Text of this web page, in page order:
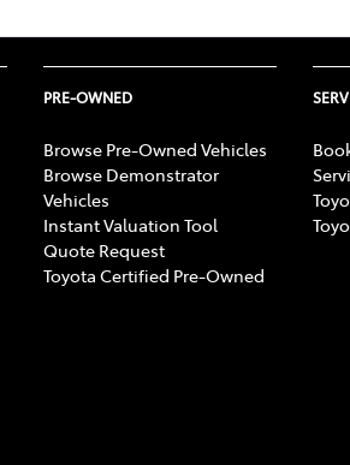
PRE-OWNED
Browse Pre-Owned Vehicles
Browse Demonstrator
Vehicles
Instant Valuation Tool
Quote Request
Toyota Certified Pre-Owned